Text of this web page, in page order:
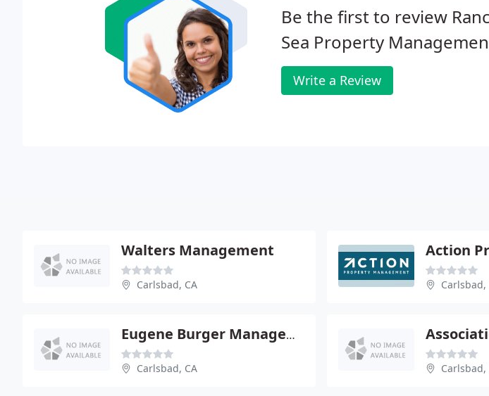
Be the first to review
Sea Property
Write a Review
Walters Management
Carlsbad, CA Carlsbad,
Eugene Burger Management
Carlsbad, CA Carlsbad,